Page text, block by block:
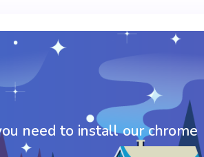
need to install our chrome